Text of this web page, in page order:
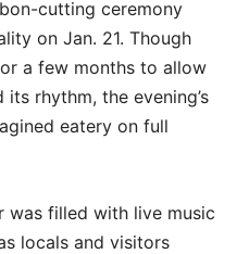
cutting ceremony
on Jan. 21. Though
a few months to allow
rhythm, the evening’s
eatery on full
was filled with live music
locals and visitors